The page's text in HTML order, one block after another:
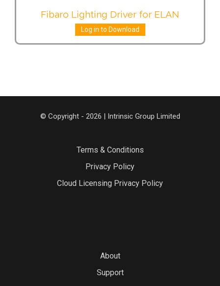
Fibaro Lighting Driver for ELAN
Log in to Download
© Copyright - 2026 | Intrinsic Group Limited
Terms & Conditions
Privacy Policy
Cloud Licensing Privacy Policy
About
Support